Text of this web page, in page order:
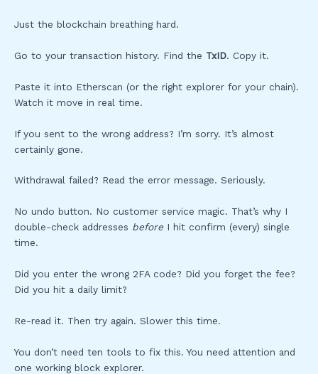
Just the blockchain breathing hard.
Go to your transaction history. Find the TxID. Copy it.
Paste it into Etherscan (or the right explorer for your chain).
Watch it move in real time.
If you sent to the wrong address? I’m sorry. It’s almost
certainly gone.
Withdrawal failed? Read the error message. Seriously.
No undo button. No customer service magic. That’s why I
double-check addresses before I hit confirm (every) single
time.
Did you enter the wrong 2FA code? Did you forget the fee?
Did you hit a daily limit?
Re-read it. Then try again. Slower this time.
You don’t need ten tools to fix this. You need attention and
one working block explorer.